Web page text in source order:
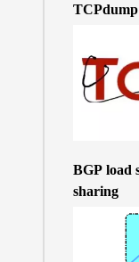
TCPdump
BGP load
sharing